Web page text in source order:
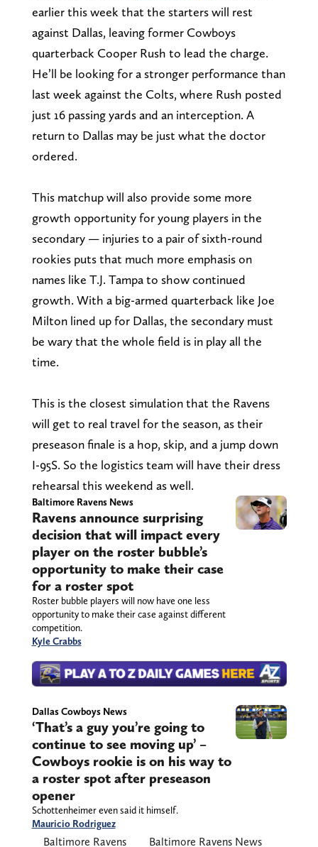
earlier this week that the starters will rest
against Dallas, leaving former Cowboys
quarterback Cooper Rush to lead the charge.
He’ll be looking for a stronger performance than
last week against the Colts, where Rush posted
just 16 passing yards and an interception. A
return to Dallas may be just what the doctor
ordered.
This matchup will also provide some more
growth opportunity for young players in the
secondary — injuries to a pair of sixth-round
rookies puts that much more emphasis on
names like T.J. Tampa to show continued
growth. With a big-armed quarterback like Joe
Milton lined up for Dallas, the secondary must
be wary that the whole field is in play all the
time.
This is the closest simulation that the Ravens
will get to real travel for the season, as their
preseason finale is a hop, skip, and a jump down
I-95S. So the logistics team will have their dress
rehearsal this weekend as well.
Baltimore Ravens News
Ravens announce surprising
decision that will impact every
player on the roster bubble’s
opportunity to make their case
for a roster spot
Roster bubble players will now have one less
opportunity to make their case against different
competition.
Kyle Crabbs
Dallas Cowboys News
‘That’s a guy you’re going to
continue to see moving up’ –
Cowboys rookie is on his way to
a roster spot after preseason
opener
Schottenheimer even said it himself.
Mauricio Rodriguez
Baltimore Ravens Baltimore Ravens News